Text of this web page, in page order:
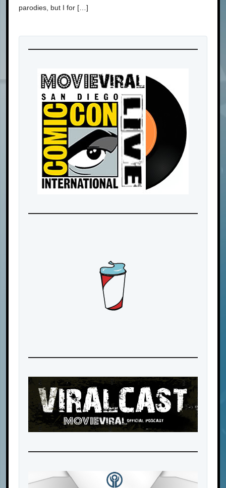
parodies, but I for […]